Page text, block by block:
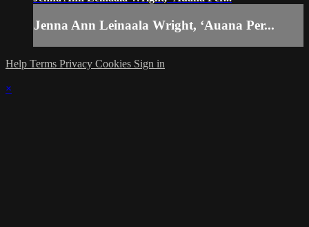
Jenna Ann Leinaala Wright, ʻAuana Per...
Help Terms Privacy Cookies Sign in
×